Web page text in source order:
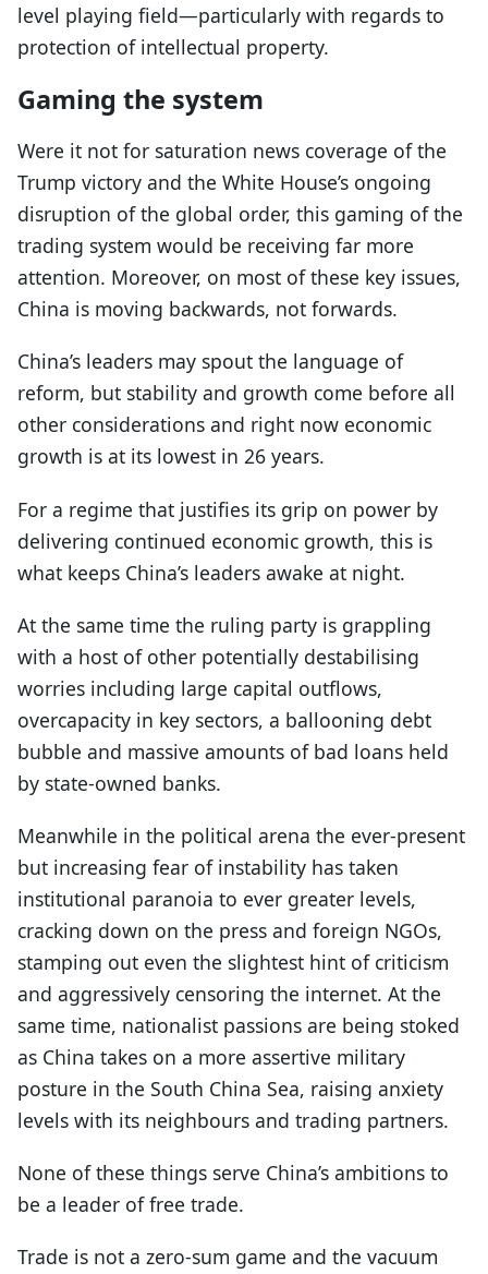
level playing field—particularly with regards to
protection of intellectual property.
Gaming the system
Were it not for saturation news coverage of the
Trump victory and the White House’s ongoing
disruption of the global order, this gaming of the
trading system would be receiving far more
attention. Moreover, on most of these key issues,
China is moving backwards, not forwards.
China’s leaders may spout the language of
reform, but stability and growth come before all
other considerations and right now economic
growth is at its lowest in 26 years.
For a regime that justifies its grip on power by
delivering continued economic growth, this is
what keeps China’s leaders awake at night.
At the same time the ruling party is grappling
with a host of other potentially destabilising
worries including large capital outflows,
overcapacity in key sectors, a ballooning debt
bubble and massive amounts of bad loans held
by state-owned banks.
Meanwhile in the political arena the ever-present
but increasing fear of instability has taken
institutional paranoia to ever greater levels,
cracking down on the press and foreign NGOs,
stamping out even the slightest hint of criticism
and aggressively censoring the internet. At the
same time, nationalist passions are being stoked
as China takes on a more assertive military
posture in the South China Sea, raising anxiety
levels with its neighbours and trading partners.
None of these things serve China’s ambitions to
be a leader of free trade.
Trade is not a zero-sum game and the vacuum